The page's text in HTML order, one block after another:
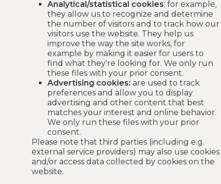
Analytical/statistical cookies: for example,
they allow us to recognize and determine
the number of visitors and to track how our
visitors use the website. They help us
improve the way the site works, for
example by making it easier for users to
find what they're looking for. We only run
these files with your prior consent.
Advertising cookies: are used to track
preferences and allow you to display
advertising and other content that best
matches your interest and online behavior.
We only run these files with your prior
consent.
Please note that third parties (including e.g.
external service providers) may also use cookies
and/or access data collected by cookies on the
website.